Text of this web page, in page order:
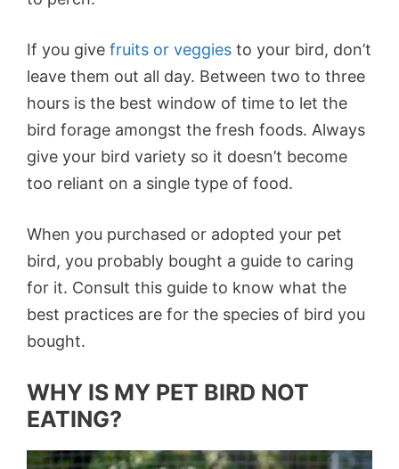
If you give fruits or veggies to your bird, don’t
leave them out all day. Between two to three
hours is the best window of time to let the
bird forage amongst the fresh foods. Always
give your bird variety so it doesn’t become
too reliant on a single type of food.
When you purchased or adopted your pet
bird, you probably bought a guide to caring
for it. Consult this guide to know what the
best practices are for the species of bird you
bought.
WHY IS MY PET BIRD NOT
EATING?